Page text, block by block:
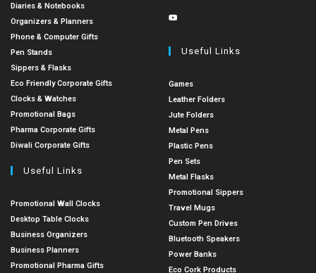
Diaries & Notebooks
Organizers & Planners
Phone & Computer Gifts
Pen Stands
Sippers & Flasks
Eco Friendly Corporate Gifts
Clocks & Watches
Promotional Bags
Pharma Corporate Gifts
Diwali Corporate Gifts
Useful Links
Promotional Wall Clocks
Desktop Table Clocks
Business Organizers
Business Planners
Promotional Pharma Gifts
Useful Links
Games
Leather Folders
Jute Folders
Metal Pens
Plastic Pens
Pen Sets
Metal Flasks
Promotional Sippers
Travel Mugs
Custom Pen Drives
Bluetooth Speakers
Power Banks
Eco Cork Products